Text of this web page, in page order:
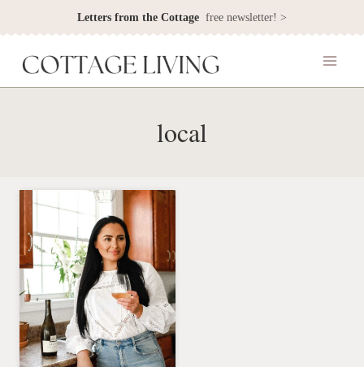
to
content
Letters from the Cottage free newsletter! >
local